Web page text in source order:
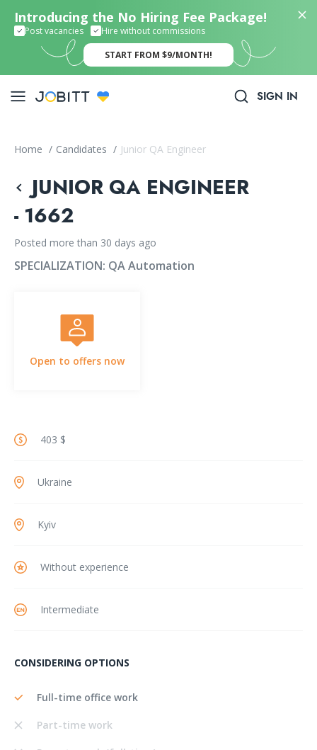
Introducing the No Hiring Fee Package!
Post vacancies Hire without commissions
START FROM $9/MONTH!
SIGN IN
Home / Candidates / Junior QA Engineer
JUNIOR QA ENGINEER
- 1662
Posted more than 30 days ago
SPECIALIZATION: QA Automation
Open to offers now
403 $
Ukraine
Kyiv
Without experience
Intermediate
CONSIDERING OPTIONS
Full-time office work
Part-time work